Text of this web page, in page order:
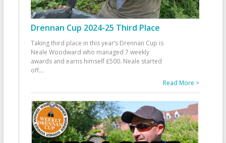
Drennan Cup 2024-25 Third Place
Taking third place in this year’s Drennan Cup is
Neale Woodward who managed 7 weekly
awards and earns himself £500. Neale started
off...
Read More >